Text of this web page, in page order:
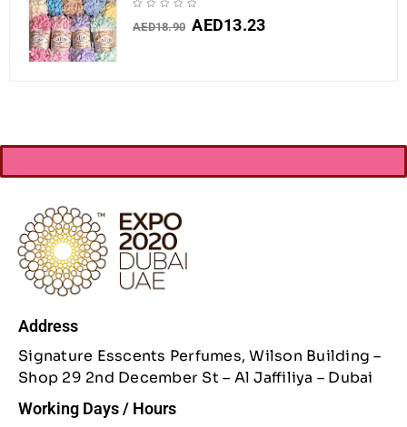
AED18.90 AED13.23
Address
Signature Esscents Perfumes, Wilson Building –
Shop 29 2nd December St – Al Jaffiliya – Dubai
Working Days / Hours